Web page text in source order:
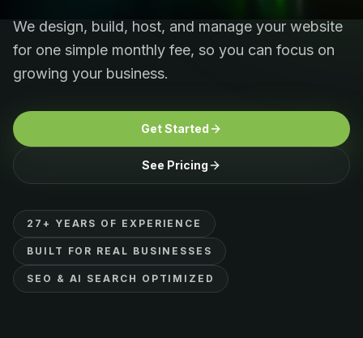
We design, build, host, and manage your website
for one simple monthly fee, so you can focus on
growing your business.
Get Started
See Pricing
27+ YEARS OF EXPERIENCE
BUILT FOR REAL BUSINESSES
SEO & AI SEARCH OPTIMIZED